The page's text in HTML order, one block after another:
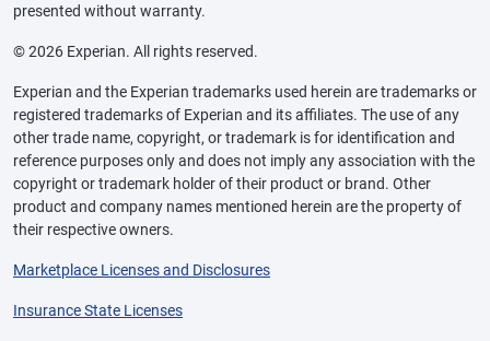
presented without warranty.
© 2026 Experian. All rights reserved.
Experian and the Experian trademarks used herein are trademarks or
registered trademarks of Experian and its affiliates. The use of any
other trade name, copyright, or trademark is for identification and
reference purposes only and does not imply any association with the
copyright or trademark holder of their product or brand. Other
product and company names mentioned herein are the property of
their respective owners.
Marketplace Licenses and Disclosures
Insurance State Licenses